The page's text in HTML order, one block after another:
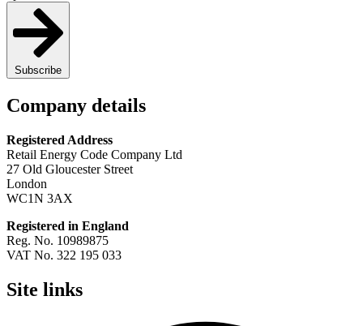
Subscribe
Company details
Registered Address
Retail Energy Code Company Ltd
27 Old Gloucester Street
London
WC1N 3AX
Registered in England
Reg. No. 10989875
VAT No. 322 195 033
Site links